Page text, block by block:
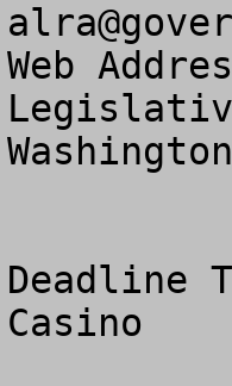
Web
Deadline
Casino